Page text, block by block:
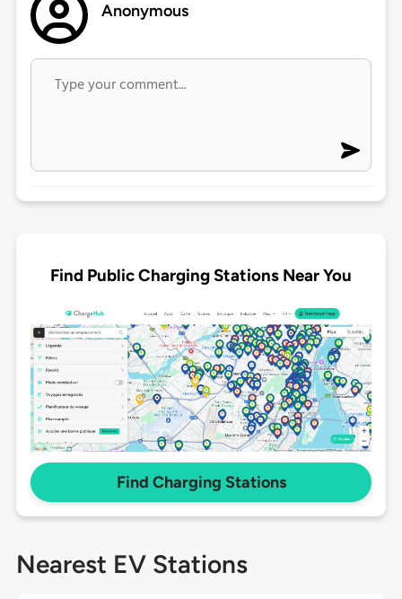
Anonymous
Find Public Charging Stations Near You
Find Charging Stations
Nearest EV Stations